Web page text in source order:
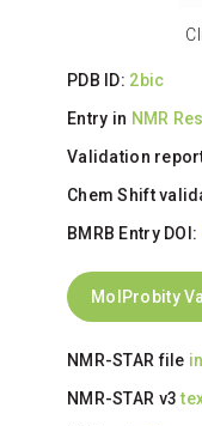
PDB ID: 2bic
Entry in NMR
Validation
Chem Shift
BMRB Entry DOI:
MolProbity
NMR-STAR file
NMR-STAR v3